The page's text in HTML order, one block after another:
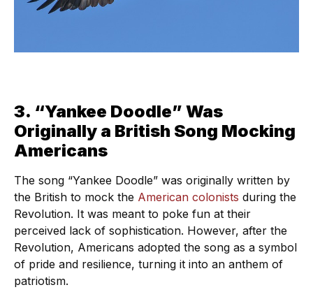
3. “Yankee Doodle” Was
Originally a British Song Mocking
Americans
The song “Yankee Doodle” was originally written by
the British to mock the American colonists during the
Revolution. It was meant to poke fun at their
perceived lack of sophistication. However, after the
Revolution, Americans adopted the song as a symbol
of pride and resilience, turning it into an anthem of
patriotism.